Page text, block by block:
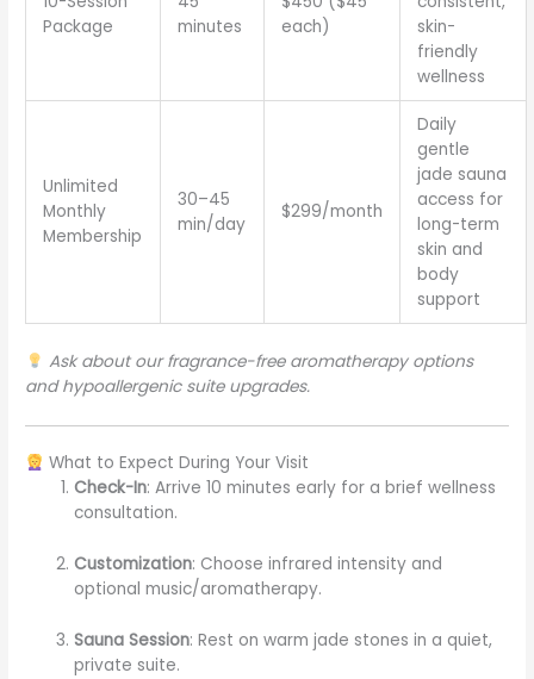
Package
minutes
each)
skin-
friendly
wellness
Unlimited
Monthly
Membership
30–45
min/day
$299/month
Daily
gentle
jade sauna
access for
long-term
skin and
body
support
Ask about our fragrance-free aromatherapy options
and hypoallergenic suite upgrades.
What to Expect During Your Visit
Check-In: Arrive 10 minutes early for a brief wellness
consultation.
Customization: Choose infrared intensity and
optional music/aromatherapy.
Sauna Session: Rest on warm jade stones in a quiet,
private suite.